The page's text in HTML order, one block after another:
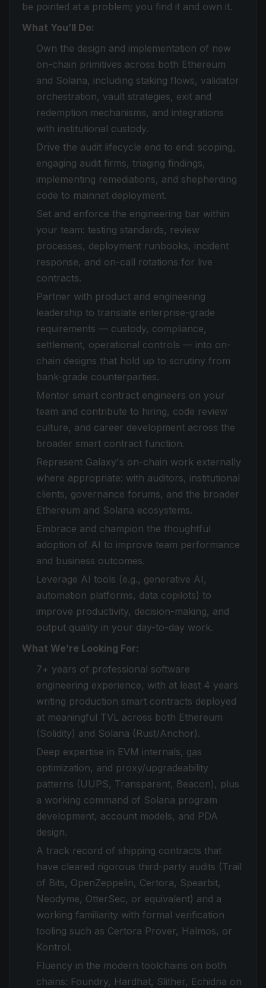
be pointed at a problem; you find it and own it.
What You’ll Do:
Own the design and implementation of new
on-chain primitives across both Ethereum
and Solana, including staking flows, validator
orchestration, vault strategies, exit and
redemption mechanisms, and integrations
with institutional custody.
Drive the audit lifecycle end to end: scoping,
engaging audit firms, triaging findings,
implementing remediations, and shepherding
code to mainnet deployment.
Set and enforce the engineering bar within
your team: testing standards, review
processes, deployment runbooks, incident
response, and on-call rotations for live
contracts.
Partner with product and engineering
leadership to translate enterprise-grade
requirements — custody, compliance,
settlement, operational controls — into on-
chain designs that hold up to scrutiny from
bank-grade counterparties.
Mentor smart contract engineers on your
team and contribute to hiring, code review
culture, and career development across the
broader smart contract function.
Represent Galaxy's on-chain work externally
where appropriate: with auditors, institutional
clients, governance forums, and the broader
Ethereum and Solana ecosystems.
Embrace and champion the thoughtful
adoption of AI to improve team performance
and business outcomes.
Leverage AI tools (e.g., generative AI,
automation platforms, data copilots) to
improve productivity, decision-making, and
output quality in your day-to-day work.
What We’re Looking For:
7+ years of professional software
engineering experience, with at least 4 years
writing production smart contracts deployed
at meaningful TVL across both Ethereum
(Solidity) and Solana (Rust/Anchor).
Deep expertise in EVM internals, gas
optimization, and proxy/upgradeability
patterns (UUPS, Transparent, Beacon), plus
a working command of Solana program
development, account models, and PDA
design.
A track record of shipping contracts that
have cleared rigorous third-party audits (Trail
of Bits, OpenZeppelin, Certora, Spearbit,
Neodyme, OtterSec, or equivalent) and a
working familiarity with formal verification
tooling such as Certora Prover, Halmos, or
Kontrol.
Fluency in the modern toolchains on both
chains: Foundry, Hardhat, Slither, Echidna on